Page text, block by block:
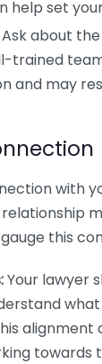
help set
Ask about
trained
and may
with
this
Your lawyer
towards